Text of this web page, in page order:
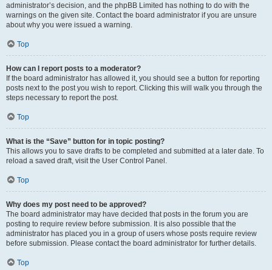
administrator’s decision, and the phpBB Limited has nothing to do with the
warnings on the given site. Contact the board administrator if you are unsure
about why you were issued a warning.
Top
How can I report posts to a moderator?
If the board administrator has allowed it, you should see a button for reporting
posts next to the post you wish to report. Clicking this will walk you through the
steps necessary to report the post.
Top
What is the “Save” button for in topic posting?
This allows you to save drafts to be completed and submitted at a later date. To
reload a saved draft, visit the User Control Panel.
Top
Why does my post need to be approved?
The board administrator may have decided that posts in the forum you are
posting to require review before submission. It is also possible that the
administrator has placed you in a group of users whose posts require review
before submission. Please contact the board administrator for further details.
Top